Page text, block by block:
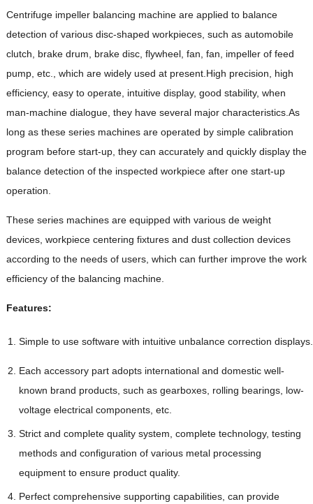
Centrifuge impeller balancing machine are applied to balance
detection of various disc-shaped workpieces, such as automobile
clutch, brake drum, brake disc, flywheel, fan, fan, impeller of feed
pump, etc., which are widely used at present.High precision, high
efficiency, easy to operate, intuitive display, good stability, when
man-machine dialogue, they have several major characteristics.As
long as these series machines are operated by simple calibration
program before start-up, they can accurately and quickly display the
balance detection of the inspected workpiece after one start-up
operation.
These series machines are equipped with various de weight
devices, workpiece centering fixtures and dust collection devices
according to the needs of users, which can further improve the work
efficiency of the balancing machine.
Features:
Simple to use software with intuitive unbalance correction displays.
Each accessory part adopts international and domestic well-
known brand products, such as gearboxes, rolling bearings, low-
voltage electrical components, etc.
Strict and complete quality system, complete technology, testing
methods and configuration of various metal processing
equipment to ensure product quality.
Perfect comprehensive supporting capabilities, can provide